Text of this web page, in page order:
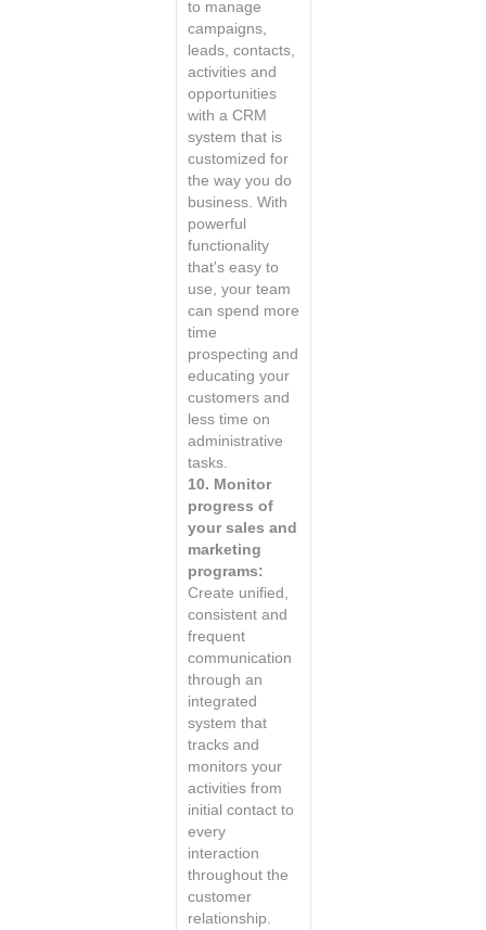
to manage
campaigns,
leads, contacts,
activities and
opportunities
with a CRM
system that is
customized for
the way you do
business. With
powerful
functionality
that's easy to
use, your team
can spend more
time
prospecting and
educating your
customers and
less time on
administrative
tasks.
10. Monitor
progress of
your sales and
marketing
programs:
Create unified,
consistent and
frequent
communication
through an
integrated
system that
tracks and
monitors your
activities from
initial contact to
every
interaction
throughout the
customer
relationship.